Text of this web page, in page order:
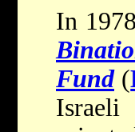
In
Fund(
Israeli